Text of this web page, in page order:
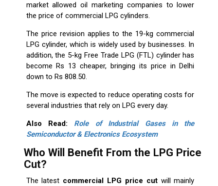
market allowed oil marketing companies to lower
the price of commercial LPG cylinders.
The price revision applies to the 19-kg commercial
LPG cylinder, which is widely used by businesses. In
addition, the 5-kg Free Trade LPG (FTL) cylinder has
become Rs 13 cheaper, bringing its price in Delhi
down to Rs 808.50.
The move is expected to reduce operating costs for
several industries that rely on LPG every day.
Also Read: Role of Industrial Gases in the
Semiconductor & Electronics Ecosystem
Who Will Benefit From the LPG Price
Cut?
The latest commercial LPG price cutwill mainly